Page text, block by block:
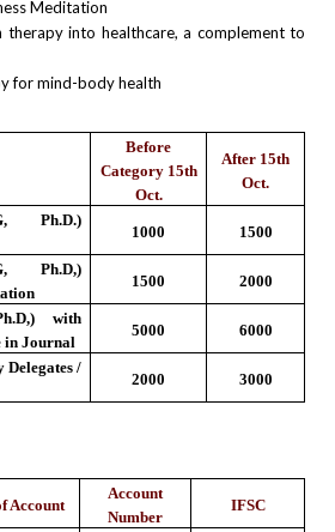
Meditation
therapy into healthcare, a complement to
for mind-body health
Before
Category 15th
Oct.
After 15th
Oct.
Ph.D.)
1000 1500
Ph.D,)
1500 2000
with
in Journal
5000 6000
/
2000 3000
Account
Account
Number
IFSC